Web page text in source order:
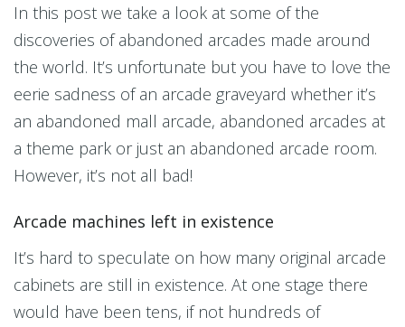
In this post we take a look at some of the
discoveries of abandoned arcades made around
the world. It’s unfortunate but you have to love the
eerie sadness of an arcade graveyard whether it’s
an abandoned mall arcade, abandoned arcades at
a theme park or just an abandoned arcade room.
However, it’s not all bad!
Arcade machines left in existence
It’s hard to speculate on how many original arcade
cabinets are still in existence. At one stage there
would have been tens, if not hundreds of